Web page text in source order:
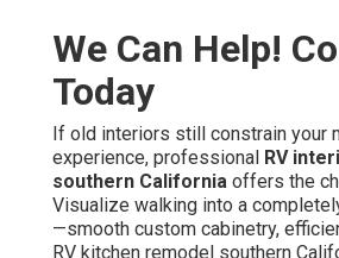
We Can Help!
Today
If old interiors still constrain your
experience, professional RV
southern California offers the
Visualize walking into a
—smooth custom cabinetry,
RV kitchen remodel southern